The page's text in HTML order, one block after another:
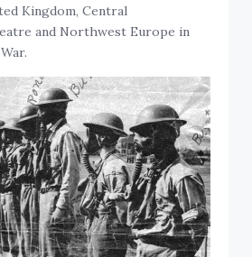
Kingdom, Central
and Northwest Europe in